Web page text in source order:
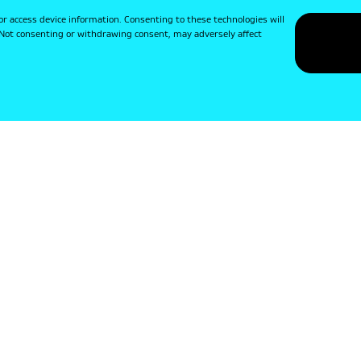
access device information. Consenting to these technologies will
consenting or withdrawing consent, may adversely affect